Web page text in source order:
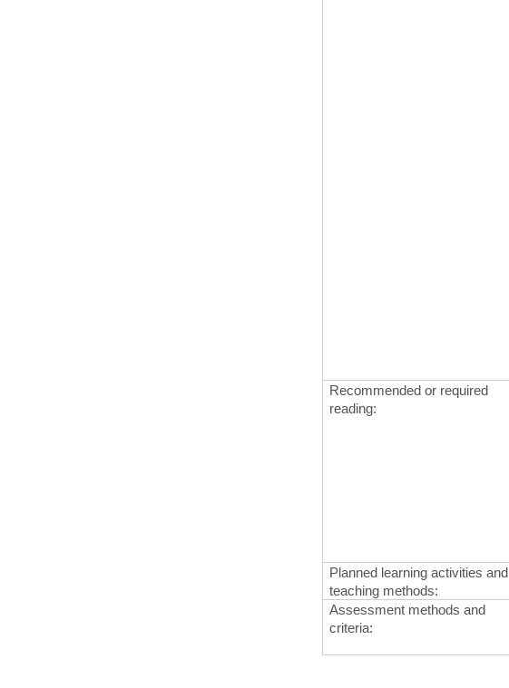
Recommended or required
reading:
Planned learning activities and
teaching methods:
Assessment methods and
criteria: